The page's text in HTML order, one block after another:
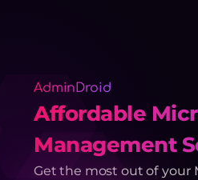
AdminDroid
Affordable
Management
Get the most out of your